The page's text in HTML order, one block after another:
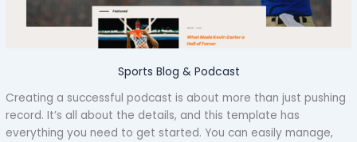
Sports Blog & Podcast
Creating a successful podcast is about more than just pushing
record. It’s all about the details, and this template has
everything you need to get started. You can easily manage,